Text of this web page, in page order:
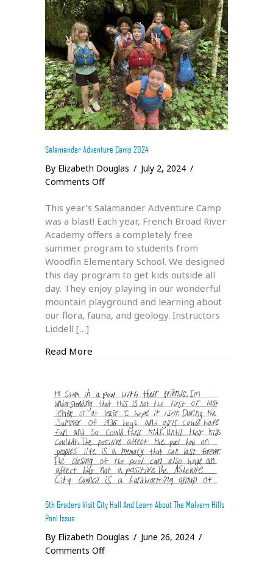
Salamander Adventure Camp 2024
By Elizabeth Douglas / July 2, 2024 /
Comments Offon
Adventure
Camp
2024
This year’s Salamander Adventure Camp
was a blast! Each year, French Broad River
Academy offers a completely free
summer program to students from
Woodfin Elementary School. We designed
this day program to get kids outside all
day. They enjoy playing in our wonderful
mountain playground and learning about
our flora, fauna, and geology. Instructors
Liddell […]
Read More
6th Graders Visit City Hall And Learn About The Malvern Hills
Pool Issue
By Elizabeth Douglas / June 26, 2024 /
Comments Offon